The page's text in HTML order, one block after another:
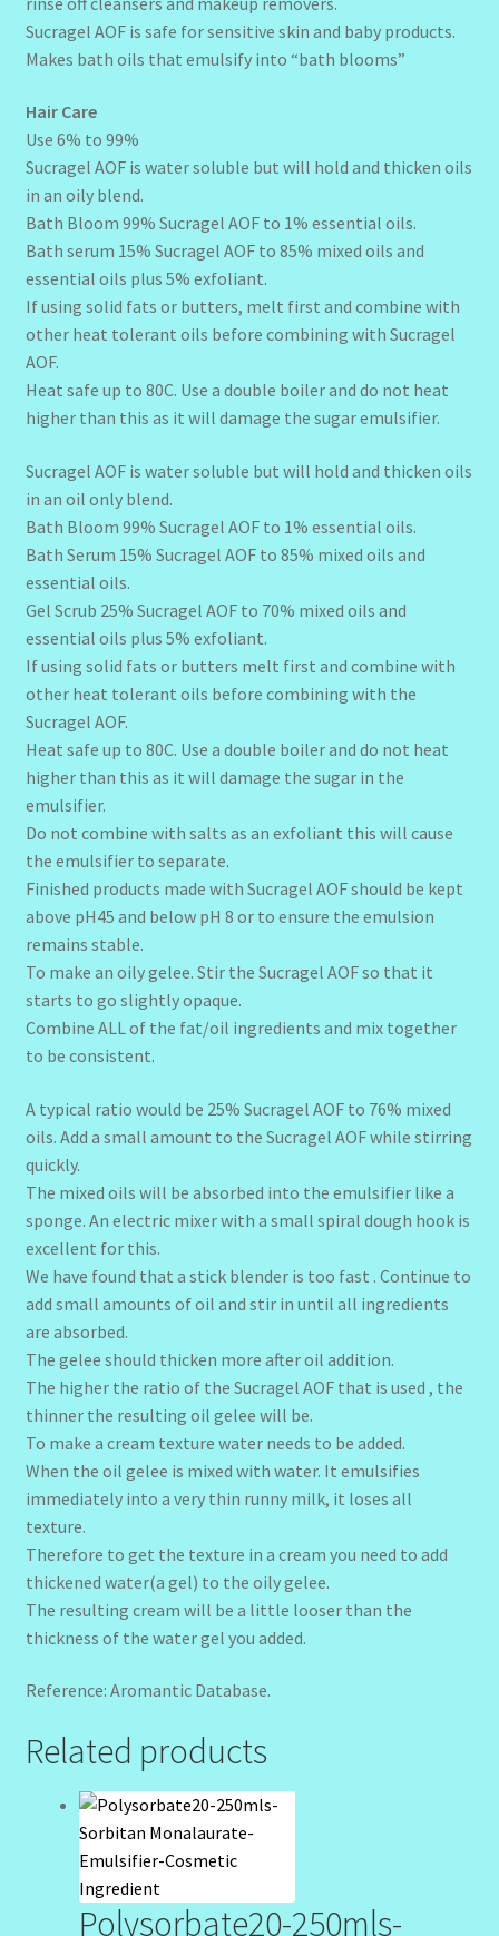
Sucragel AOF is safe for sensitive skin and baby products.
Makes bath oils that emulsify into “bath blooms”
Hair Care
Use 6% to 99%
Sucragel AOF is water soluble but will hold and thicken oils
in an oily blend.
Bath Bloom 99% Sucragel AOF to 1% essential oils.
Bath serum 15% Sucragel AOF to 85% mixed oils and
essential oils plus 5% exfoliant.
If using solid fats or butters, melt first and combine with
other heat tolerant oils before combining with Sucragel
AOF.
Heat safe up to 80C. Use a double boiler and do not heat
higher than this as it will damage the sugar emulsifier.
Sucragel AOF is water soluble but will hold and thicken oils
in an oil only blend.
Bath Bloom 99% Sucragel AOF to 1% essential oils.
Bath Serum 15% Sucragel AOF to 85% mixed oils and
essential oils.
Gel Scrub 25% Sucragel AOF to 70% mixed oils and
essential oils plus 5% exfoliant.
If using solid fats or butters melt first and combine with
other heat tolerant oils before combining with the
Sucragel AOF.
Heat safe up to 80C. Use a double boiler and do not heat
higher than this as it will damage the sugar in the
emulsifier.
Do not combine with salts as an exfoliant this will cause
the emulsifier to separate.
Finished products made with Sucragel AOF should be kept
above pH45 and below pH 8 or to ensure the emulsion
remains stable.
To make an oily gelee. Stir the Sucragel AOF so that it
starts to go slightly opaque.
Combine ALL of the fat/oil ingredients and mix together
to be consistent.
A typical ratio would be 25% Sucragel AOF to 76% mixed
oils. Add a small amount to the Sucragel AOF while stirring
quickly.
The mixed oils will be absorbed into the emulsifier like a
sponge. An electric mixer with a small spiral dough hook is
excellent for this.
We have found that a stick blender is too fast . Continue to
add small amounts of oil and stir in until all ingredients
are absorbed.
The gelee should thicken more after oil addition.
The higher the ratio of the Sucragel AOF that is used , the
thinner the resulting oil gelee will be.
To make a cream texture water needs to be added.
When the oil gelee is mixed with water. It emulsifies
immediately into a very thin runny milk, it loses all
texture.
Therefore to get the texture in a cream you need to add
thickened water(a gel) to the oily gelee.
The resulting cream will be a little looser than the
thickness of the water gel you added.
Reference: Aromantic Database.
Related products
Polysorbate20-250mls-